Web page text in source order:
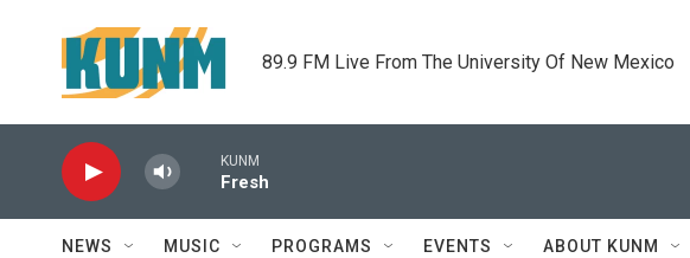
89.9 FM Live From The University Of New Mexico
KUNM
Fresh
NEWS MUSIC PROGRAMS EVENTS ABOUT KUNM